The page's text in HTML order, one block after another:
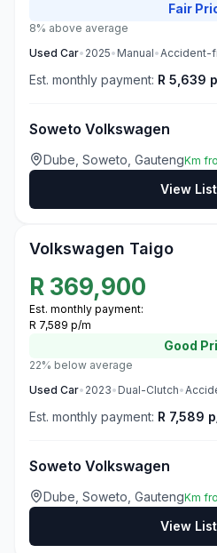
Fair
8% above average
Used Car• 2025• Manual•Accident-
Est. monthly payment: R 5,639
Soweto Volkswagen
Dube, Soweto, GautengKm
View
Volkswagen Taigo
R 369,900
Est. monthly payment:
R 7,589 p/m
Good
22% below average
Used Car• 2023• Dual-Clutch•
Est. monthly payment: R 7,589
Soweto Volkswagen
Dube, Soweto, GautengKm
View